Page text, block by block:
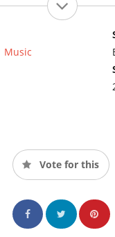
Music
Vote for this